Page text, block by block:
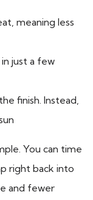
meaning less
just a few
finish. Instead,
You can time
right back into
and fewer